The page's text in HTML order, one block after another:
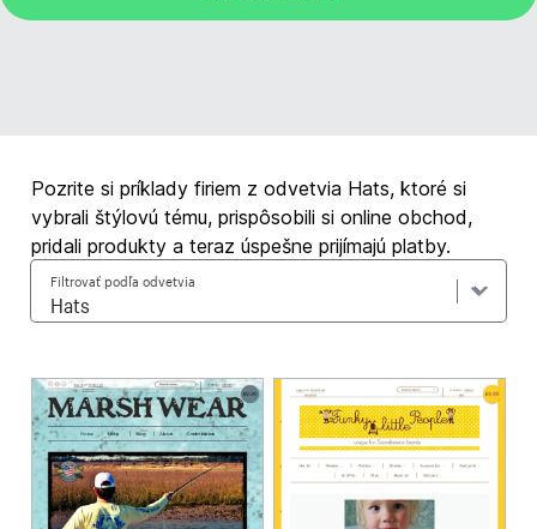
Pozrite si príklady firiem z odvetvia Hats, ktoré si
vybrali štýlovú tému, prispôsobili si online obchod,
pridali produkty a teraz úspešne prijímajú platby.
Filtrovať podľa odvetvia